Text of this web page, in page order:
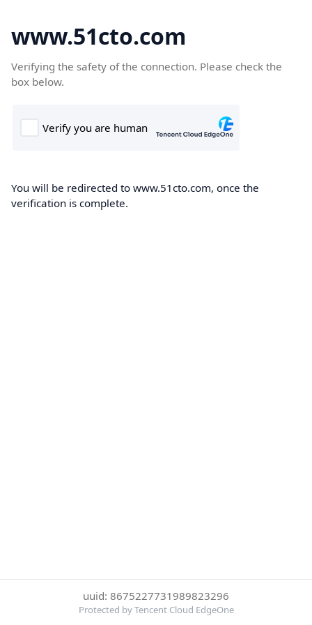
www.51cto.com
Verifying the safety of the connection. Please check the
box below.
You will be redirected to www.51cto.com, once the
verification is complete.
uuid: 8675227731989823296
Protected by Tencent Cloud EdgeOne